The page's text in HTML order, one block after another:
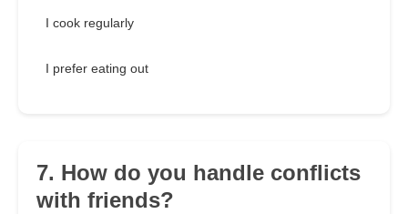
I cook regularly
I prefer eating out
7. How do you handle conflicts
with friends?